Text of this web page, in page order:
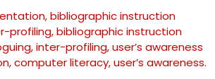
bibliographic instruction
profiling, bibliographic instruction
inter-profiling, user’s awareness
computer literacy, user’s awareness.